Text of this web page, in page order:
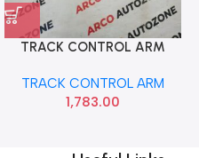
TRACK CONTROL ARM
RIGHT HYU 54501B4000
TRACK CONTROL ARM
1,783.00